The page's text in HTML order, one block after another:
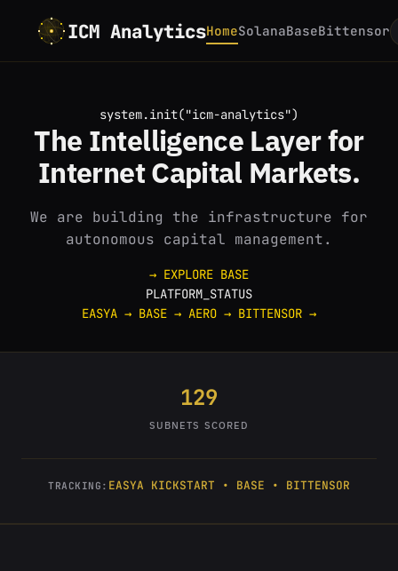
ICM AnalyticsHomeSolanaBaseBittensor
system.init("icm-analytics")
The Intelligence Layer for
InternetCapital Markets.
We are building the infrastructure for
autonomous capital management.
→ EXPLORE BASE
PLATFORM_STATUS
EASYA → BASE → AERO → BITTENSOR →
129
SUBNETS SCORED
TRACKING: EASYA KICKSTART • BASE • BITTENSOR